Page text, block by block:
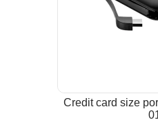
Credit card size